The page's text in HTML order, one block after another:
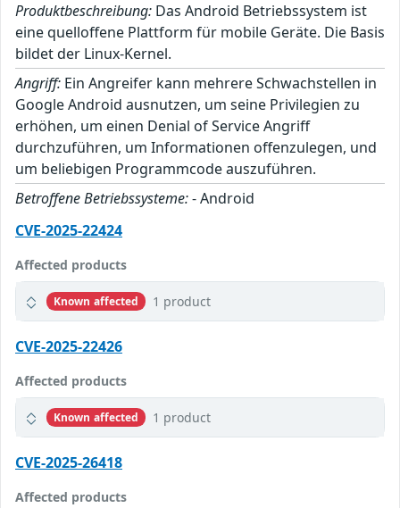
Produktbeschreibung: Das Android Betriebssystem ist
eine quelloffene Plattform für mobile Geräte. Die Basis
bildet der Linux-Kernel.
Angriff: Ein Angreifer kann mehrere Schwachstellen in
Google Android ausnutzen, um seine Privilegien zu
erhöhen, um einen Denial of Service Angriff
durchzuführen, um Informationen offenzulegen, und
um beliebigen Programmcode auszuführen.
Betroffene Betriebssysteme:- Android
CVE-2025-22424
Affected products
Known affected 1 product
CVE-2025-22426
Affected products
Known affected 1 product
CVE-2025-26418
Affected products